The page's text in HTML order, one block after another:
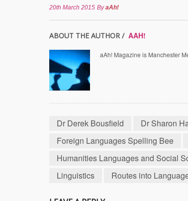
20th March 2015 ByaAh!
ABOUT THE AUTHOR / AAH!
aAh! Magazine is Manchester
Dr Derek Bousfield Dr Sharon
Foreign Languages Spelling Bee
Humanities Languages and Social
Linguistics
Routes into